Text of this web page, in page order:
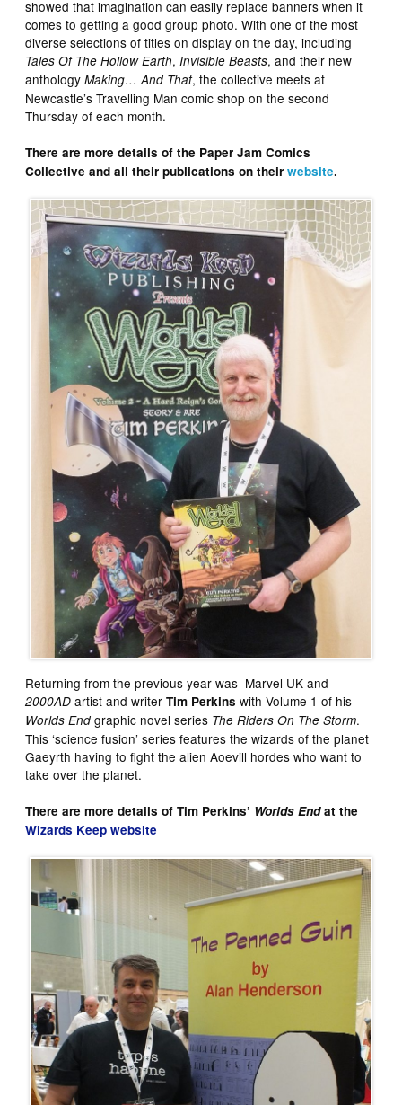
showed that imagination can easily replace banners when it
comes to getting a good group photo. With one of the most
diverse selections of titles on display on the day, including
Tales Of The Hollow Earth,Invisible Beasts, and their new
anthologyMaking… And That, the collective meets at
Newcastle’s Travelling Man comic shop on the second
Thursday of each month.
There are more details of the Paper Jam Comics
Collective and all their publications on theirwebsite.
Returning from the previous year was Marvel UK and
2000AD artist and writerTim Perkins with Volume 1 of his
Worlds End graphic novel series The Riders On The Storm.
This ‘science fusion’ series features the wizards of the planet
Gaeyrth having to fight the alien Aoevill hordes who want to
take over the planet.
There are more details of Tim Perkins’ Worlds Endat the
Wizards Keep website